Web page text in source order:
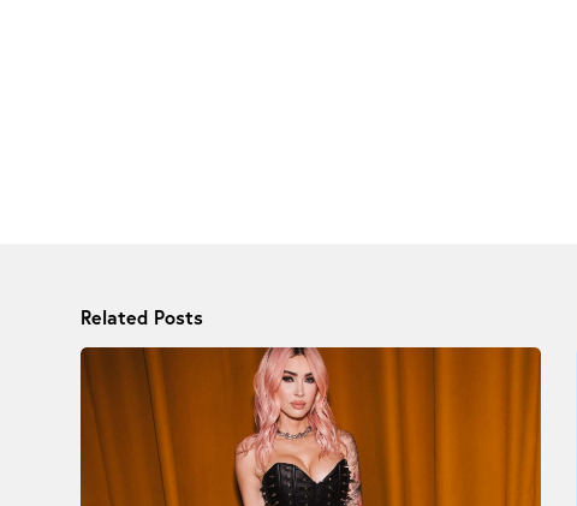
Related Posts